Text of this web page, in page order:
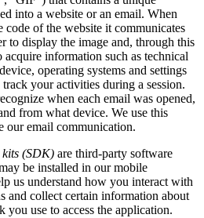
into a website or an email. When
code of the website it communicates
to display the image and, through this
acquire information such as technical
operating systems and settings
your activities during a session.
when each email was opened,
from what device. We use this
our email communication.
kits (SDK) are third-party software
be installed in our mobile
us understand how you interact with
and collect certain information about
you use to access the application.